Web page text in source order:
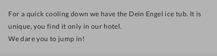
For a quick cooling down we have the Dein Engel ice tub. It is
unique, you find it only in our hotel.
We dare you to jump in!